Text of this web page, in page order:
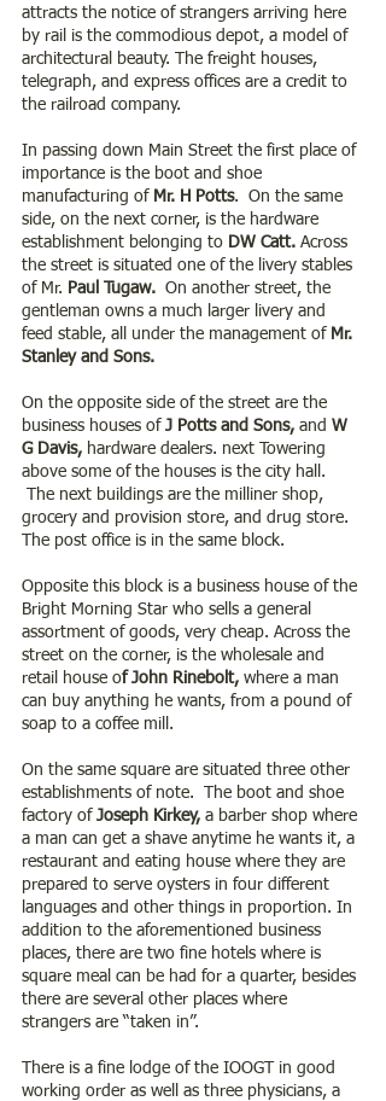
attracts the notice of strangers arriving here
by rail is the commodious depot, a model of
architectural beauty. The freight houses,
telegraph, and express offices are a credit to
the railroad company.
In passing down Main Street the first place of
importance is the boot and shoe
manufacturing of Mr. H Potts.  On the same
side, on the next corner, is the hardware
establishment belonging to DW Catt. Across
the street is situated one of the livery stables
of Mr. Paul Tugaw. On another street, the
gentleman owns a much larger livery and
feed stable, all under the management of Mr.
Stanley and Sons.
On the opposite side of the street are the
business houses of J Potts and Sons, and W
G Davis, hardware dealers. next Towering
above some of the houses is the city hall.
The next buildings are the milliner shop,
grocery and provision store, and drug store.
The post office is in the same block.
Opposite this block is a business house of the
Bright Morning Star who sells a general
assortment of goods, very cheap. Across the
street on the corner, is the wholesale and
retail house of John Rinebolt, where a man
can buy anything he wants, from a pound of
soap to a coffee mill.
On the same square are situated three other
establishments of note.  The boot and shoe
factory of Joseph Kirkey, a barber shop where
a man can get a shave anytime he wants it, a
restaurant and eating house where they are
prepared to serve oysters in four different
languages and other things in proportion. In
addition to the aforementioned business
places, there are two fine hotels where is
square meal can be had for a quarter, besides
there are several other places where
strangers are “taken in”.
There is a fine lodge of the IOOGT in good
working order as well as three physicians, a